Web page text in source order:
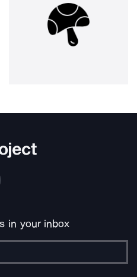
in your inbox